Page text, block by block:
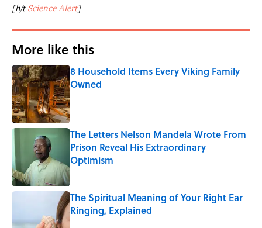
[h/tScience Alert]
More like this
8 Household Items Every Viking Family
Owned
Published by on Invalid Date
The Letters Nelson Mandela Wrote From
Prison Reveal His Extraordinary
Optimism
Published by on Invalid Date
The Spiritual Meaning of Your Right Ear
Ringing, Explained
Published by on Invalid Date